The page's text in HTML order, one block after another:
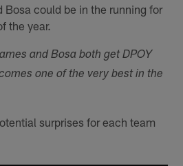
could be in the running for
the year.
and Bosa both get DPOY
one of the very best in the
surprises for each team